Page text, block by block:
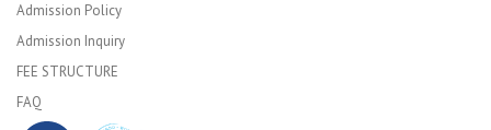
Admission Policy
Admission Inquiry
FEE STRUCTURE
FAQ